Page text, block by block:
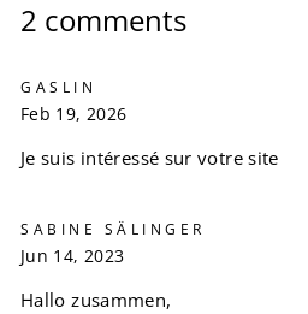
2 comments
GASLIN
Feb 19, 2026
Je suis intéressé sur votre site
SABINE SÄLINGER
Jun 14, 2023
Hallo zusammen,